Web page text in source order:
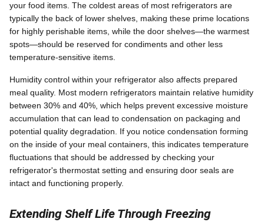
your food items. The coldest areas of most refrigerators are
typically the back of lower shelves, making these prime locations
for highly perishable items, while the door shelves—the warmest
spots—should be reserved for condiments and other less
temperature-sensitive items.
Humidity control within your refrigerator also affects prepared
meal quality. Most modern refrigerators maintain relative humidity
between 30% and 40%, which helps prevent excessive moisture
accumulation that can lead to condensation on packaging and
potential quality degradation. If you notice condensation forming
on the inside of your meal containers, this indicates temperature
fluctuations that should be addressed by checking your
refrigerator's thermostat setting and ensuring door seals are
intact and functioning properly.
Extending Shelf Life Through Freezing